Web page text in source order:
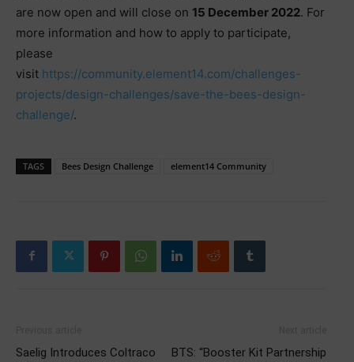
are now open and will close on 15 December 2022. For
more information and how to apply to participate,
please
visit https://community.element14.com/challenges-
projects/design-challenges/save-the-bees-design-
challenge/.
TAGS Bees Design Challenge element14 Community
Saelig Introduces Coltraco
BTS: “Booster Kit Partnership